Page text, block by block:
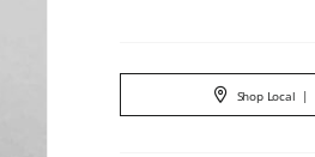
Shop Local |